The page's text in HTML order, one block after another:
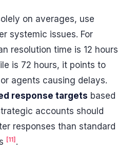
on averages, use
systemic issues. For
resolution time is 12 hours
is 72 hours, it points to
agents causing delays.
response targets based
accounts should
responses than standard
[11] .